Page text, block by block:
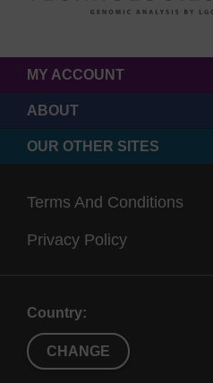
MY ACCOUNT
ABOUT
OUR OTHER SITES
Terms And Conditions
Privacy Policy
Country:
CHANGE